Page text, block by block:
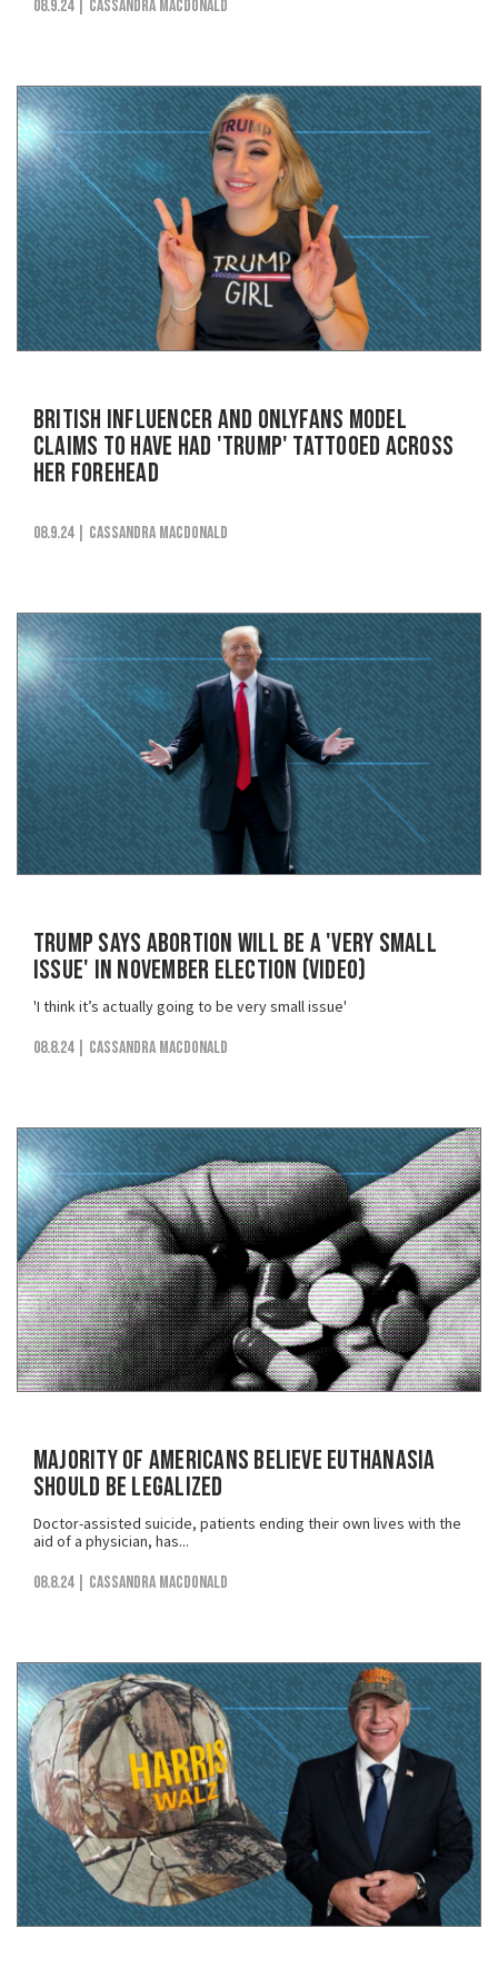
08.9.24 | Cassandra MacDonald
British Influencer and OnlyFans Model
Claims to Have Had 'Trump' Tattooed Across
Her Forehead
08.9.24 | Cassandra MacDonald
Trump Says Abortion Will be a 'Very Small
Issue' in November Election (VIDEO)
'I think it’s actually going to be very small issue'
08.8.24 | Cassandra MacDonald
Majority of Americans Believe Euthanasia
Should be Legalized
Doctor-assisted suicide, patients ending their own lives with the
aid of a physician, has...
08.8.24 | Cassandra MacDonald